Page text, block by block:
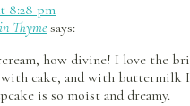
8:28 pm
Thyme says:
how divine! I love the
cake, and with buttermilk
is so moist and dreamy.